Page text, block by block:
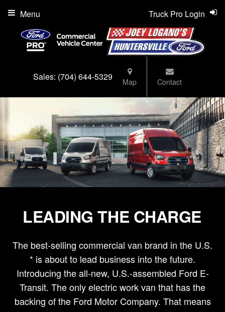
Sales: (704) 644-5329 Map Contact
Truck Pro Login
Menu
LEADING THE CHARGE
The best-selling commercial van brand in the U.S.
* is about to lead business into the future.
Introducing the all-new, U.S.-assembled Ford E-
Transit. The only electric work van that has the
backing of the Ford Motor Company. That means